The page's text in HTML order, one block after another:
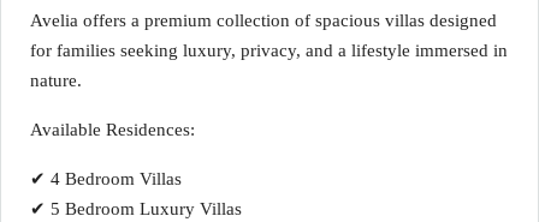
Avelia offers a premium collection of spacious villas designed
for families seeking luxury, privacy, and a lifestyle immersed in
nature.
Available Residences:
✔ 4 Bedroom Villas
✔ 5 Bedroom Luxury Villas